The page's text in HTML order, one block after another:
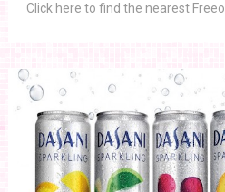
Click here to find the nearest